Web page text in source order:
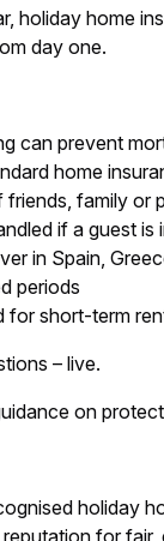
holiday home
day one.
can prevent
home
friends, family or
if a guest is
in Spain,
periods
for short-term
– live.
on
holiday
for